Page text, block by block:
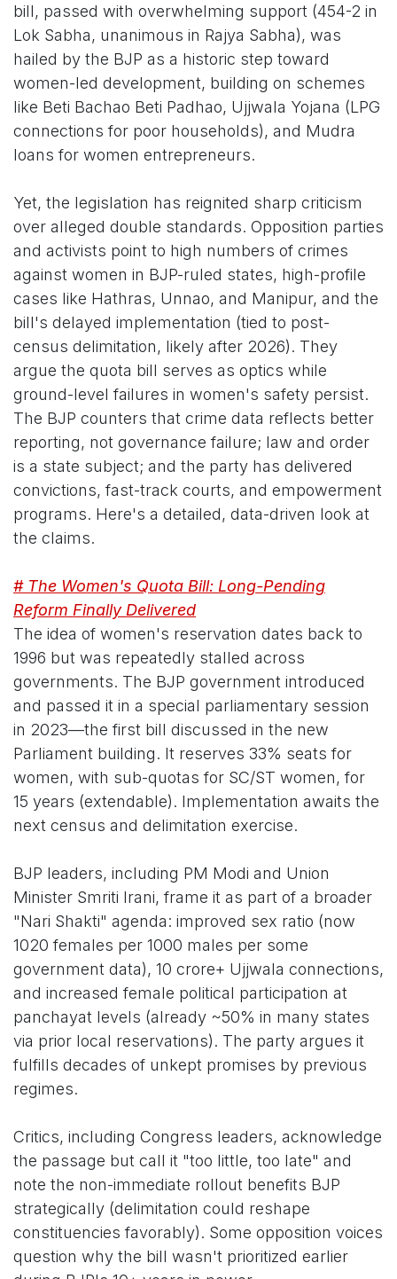
bill, passed with overwhelming support (454-2 in
Lok Sabha, unanimous in Rajya Sabha), was
hailed by the BJP as a historic step toward
women-led development, building on schemes
like Beti Bachao Beti Padhao, Ujjwala Yojana (LPG
connections for poor households), and Mudra
loans for women entrepreneurs.
Yet, the legislation has reignited sharp criticism
over alleged double standards. Opposition parties
and activists point to high numbers of crimes
against women in BJP-ruled states, high-profile
cases like Hathras, Unnao, and Manipur, and the
bill's delayed implementation (tied to post-
census delimitation, likely after 2026). They
argue the quota bill serves as optics while
ground-level failures in women's safety persist.
The BJP counters that crime data reflects better
reporting, not governance failure; law and order
is a state subject; and the party has delivered
convictions, fast-track courts, and empowerment
programs. Here's a detailed, data-driven look at
the claims.
# The Women's Quota Bill: Long-Pending
Reform Finally Delivered
The idea of women's reservation dates back to
1996 but was repeatedly stalled across
governments. The BJP government introduced
and passed it in a special parliamentary session
in 2023—the first bill discussed in the new
Parliament building. It reserves 33% seats for
women, with sub-quotas for SC/ST women, for
15 years (extendable). Implementation awaits the
next census and delimitation exercise.
BJP leaders, including PM Modi and Union
Minister Smriti Irani, frame it as part of a broader
"Nari Shakti" agenda: improved sex ratio (now
1020 females per 1000 males per some
government data), 10 crore+ Ujjwala connections,
and increased female political participation at
panchayat levels (already ~50% in many states
via prior local reservations). The party argues it
fulfills decades of unkept promises by previous
regimes.
Critics, including Congress leaders, acknowledge
the passage but call it "too little, too late" and
note the non-immediate rollout benefits BJP
strategically (delimitation could reshape
constituencies favorably). Some opposition voices
question why the bill wasn't prioritized earlier